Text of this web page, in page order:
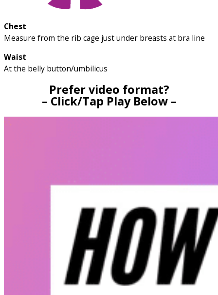
Chest
Measure from the rib cage just under breasts at bra line
Waist
At the belly button/umbilicus
Prefer video format?
– Click/Tap Play Below –